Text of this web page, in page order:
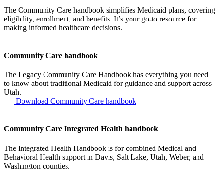
The Community Care handbook simplifies Medicaid plans, covering
eligibility, enrollment, and benefits. It’s your go-to resource for
making informed healthcare decisions.
Community Care handbook
The Legacy Community Care Handbook has everything you need
to know about traditional Medicaid for guidance and support across
Utah.
Download Community Care handbook
Community Care Integrated Health handbook
The Integrated Health Handbook is for combined Medical and
Behavioral Health support in Davis, Salt Lake, Utah, Weber, and
Washington counties.